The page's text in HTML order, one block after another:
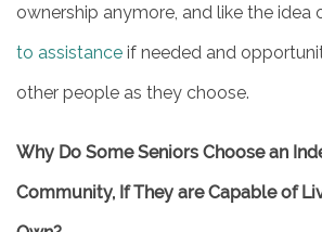
ownership anymore, and like the idea
to assistance if needed and
other people as they choose.
Why Do Some Seniors Choose an
Community, If They are Capable of